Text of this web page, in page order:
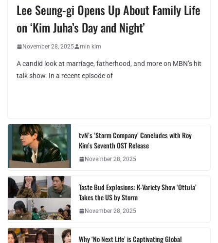
Lee Seung-gi Opens Up About Family Life
on ‘Kim Juha’s Day and Night’
November 28, 2025 min kim
A candid look at marriage, fatherhood, and more on MBN’s hit
talk show. In a recent episode of
tvN’s ‘Storm Company’ Concludes with Roy
Kim’s Seventh OST Release
November 28, 2025
Taste Bud Explosions: K-Variety Show ‘Ottula’
Takes the US by Storm
November 28, 2025
Why ‘No Next Life’ is Captivating Global